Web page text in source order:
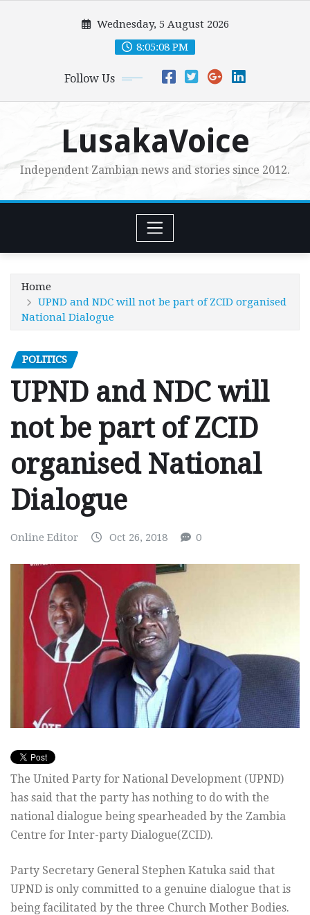
Wednesday, 5 August 2026
8:05:10 PM
Follow Us
LusakaVoice
Independent Zambian news and stories since 2012.
Home
UPND and NDC will not be part of ZCID organised
National Dialogue
POLITICS
UPND and NDC will
not be part of ZCID
organised National
Dialogue
Online Editor Oct 26, 2018 0
The United Party for National Development (UPND)
has said that the party has nothing to do with the
national dialogue being spearheaded by the Zambia
Centre for Inter-party Dialogue(ZCID).
Party Secretary General Stephen Katuka said that
UPND is only committed to a genuine dialogue that is
being facilitated by the three Church Mother Bodies.